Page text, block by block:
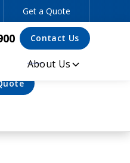
647-9900
Get a Quote
Contact Us
About Us